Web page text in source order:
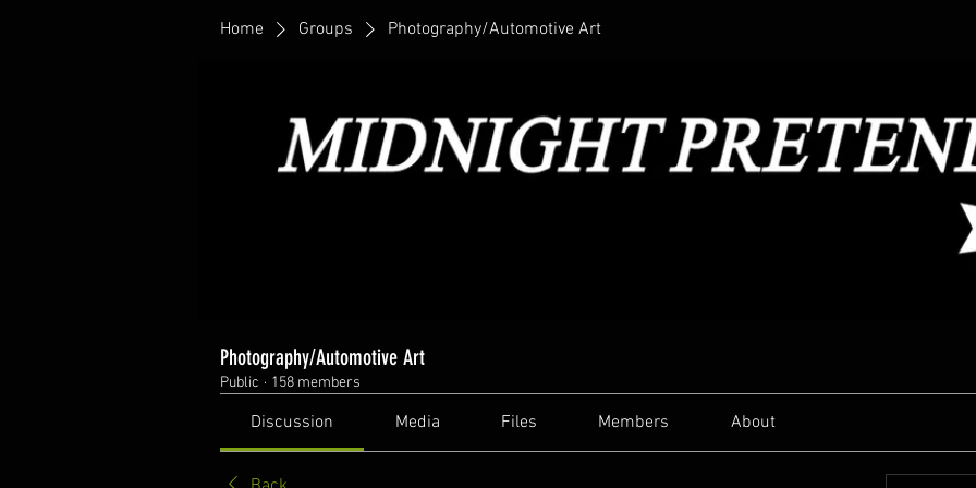
Home Groups Photography/Automotive Art
Photography/Automotive Art
Public · 158 members
Discussion Media Files Members About